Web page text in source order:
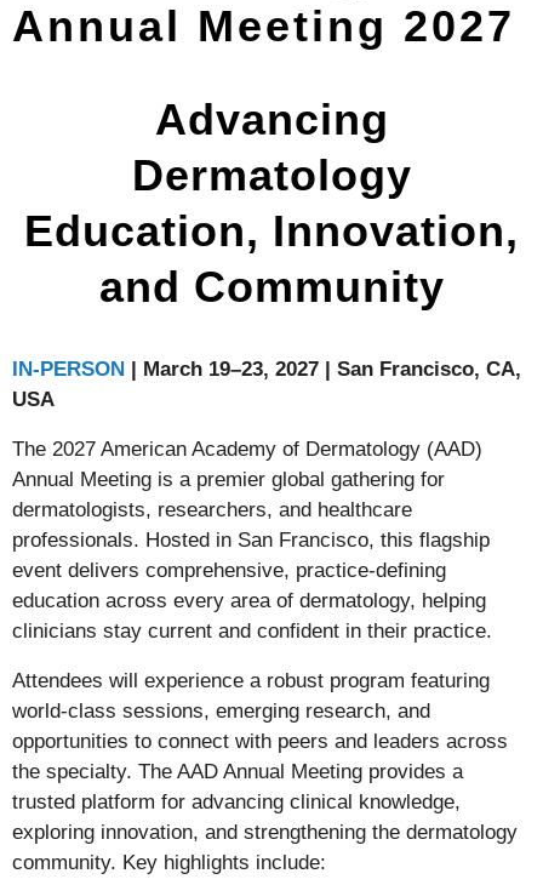
Annual Meeting 2027
Advancing
Dermatology
Education, Innovation,
and Community
IN-PERSON
| March 19–23, 2027 | San Francisco, CA,
USA
The 2027 American Academy of Dermatology (AAD)
Annual Meeting is a premier global gathering for
dermatologists, researchers, and healthcare
professionals. Hosted in San Francisco, this flagship
event delivers comprehensive, practice-defining
education across every area of dermatology, helping
clinicians stay current and confident in their practice.
Attendees will experience a robust program featuring
world-class sessions, emerging research, and
opportunities to connect with peers and leaders across
the specialty. The AAD Annual Meeting provides a
trusted platform for advancing clinical knowledge,
exploring innovation, and strengthening the dermatology
community. Key highlights include: